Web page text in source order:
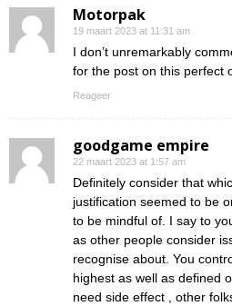
Motorpak
19 maart 2023 at 11:31 am
I don’t unremarkably
for the post on this perfect
Reageer
goodgame empire
22 maart 2023 at 1:57 am
Definitely consider that
justification seemed to be
to be mindful of. I say to
as other people consider
recognise about. You
highest as well as defined
need side effect , other